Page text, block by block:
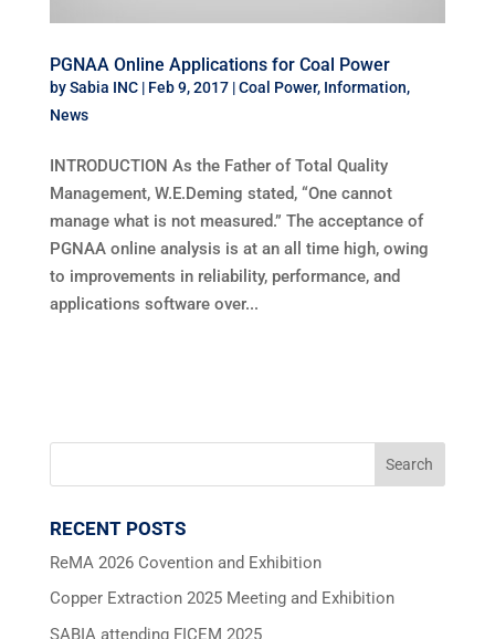
PGNAA Online Applications for Coal Power
bySabia INC| Feb 9, 2017|Coal Power, Information,
News
INTRODUCTION As the Father of Total Quality
Management, W.E.Deming stated, “One cannot
manage what is not measured.” The acceptance of
PGNAA online analysis is at an all time high, owing
to improvements in reliability, performance, and
applications software over...
RECENT POSTS
ReMA 2026 Covention and Exhibition
Copper Extraction 2025 Meeting and Exhibition
SABIA attending FICEM 2025